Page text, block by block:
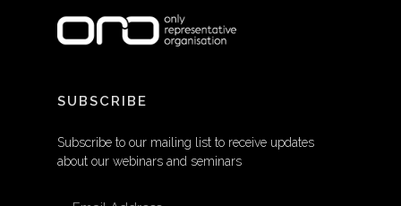
SUBSCRIBE
Subscribe to our mailing list to receive updates
about our webinars and seminars